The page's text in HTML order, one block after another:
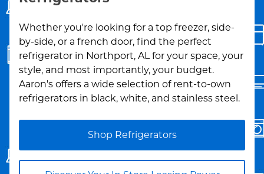
Whether you're looking for a top freezer, side-
by-side, or a french door, find the perfect
refrigerator in Northport, AL for your space, your
style, and most importantly, your budget.
Aaron's offers a wide selection of rent-to-own
refrigerators in black, white, and stainless steel.
Shop Refrigerators